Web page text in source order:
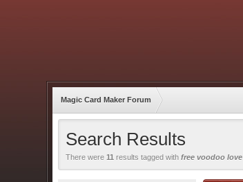
Magic Card Maker Forum
Search Results
There were11 results tagged withfree voodoo love